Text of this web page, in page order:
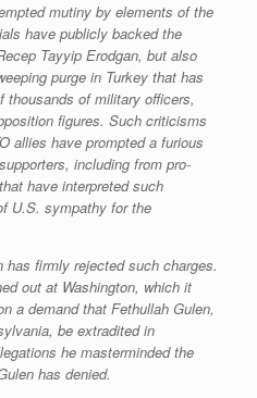
mutiny by elements of the
have publicly backed the
Tayyip Erodgan, but also
purge in Turkey that has
thousands of military officers,
figures. Such criticisms
allies have prompted a furious
including from pro-
have interpreted such
U.S. sympathy for the
has firmly rejected such charges.
out at Washington, which it
a demand that Fethullah Gulen,
be extradited in
he masterminded the
has denied.